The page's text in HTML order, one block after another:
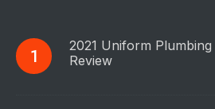
2021 Uniform
Review